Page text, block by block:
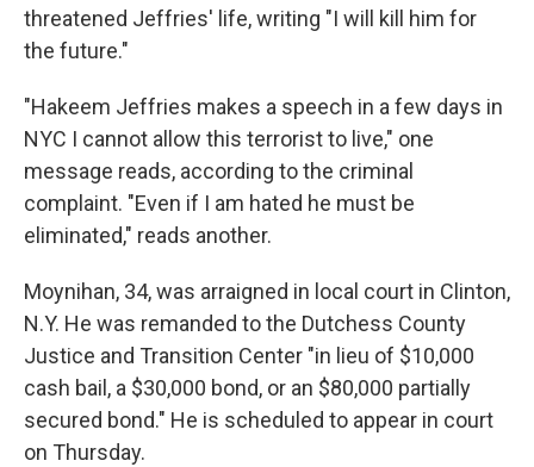
threatened Jeffries' life, writing "I will kill him for
the future."
"Hakeem Jeffries makes a speech in a few days in
NYC I cannot allow this terrorist to live," one
message reads, according to the criminal
complaint. "Even if I am hated he must be
eliminated," reads another.
Moynihan, 34, was arraigned in local court in Clinton,
N.Y. He was remanded to the Dutchess County
Justice and Transition Center "in lieu of $10,000
cash bail, a $30,000 bond, or an $80,000 partially
secured bond." He is scheduled to appear in court
on Thursday.